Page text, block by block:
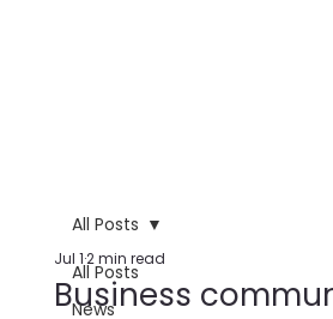
All Posts
News
All Posts
Business
Jul 12 min read